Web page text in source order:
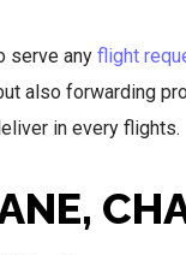
serve any flight
also forwarding
in every flights.